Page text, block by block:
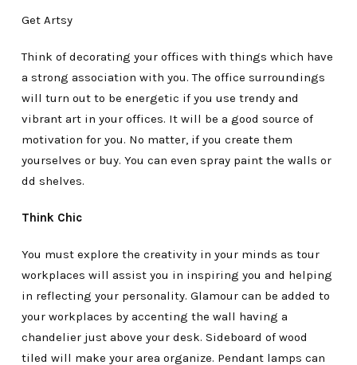
Get Artsy
Think of decorating your offices with things which have
a strong association with you. The office surroundings
will turn out to be energetic if you use trendy and
vibrant art in your offices. It will be a good source of
motivation for you. No matter, if you create them
yourselves or buy. You can even spray paint the walls or
dd shelves.
Think Chic
You must explore the creativity in your minds as tour
workplaces will assist you in inspiring you and helping
in reflecting your personality. Glamour can be added to
your workplaces by accenting the wall having a
chandelier just above your desk. Sideboard of wood
tiled will make your area organize. Pendant lamps can